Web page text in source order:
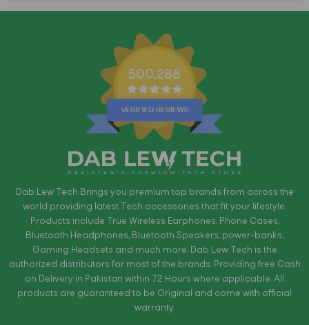
500,288
Dab Lew Tech Brings you premium top brands from across the
world providing latest Tech accessories that fit your lifestyle.
Products include True Wireless Earphones, Phone Cases,
Bluetooth Headphones, Bluetooth Speakers, power-banks,
Gaming Headsets and much more. Dab Lew Tech is the
authorized distributors for most of the brands. Providing free Cash
on Delivery in Pakistan within 72 Hours where applicable. All
products are guaranteed to be Original and come with official
warranty.